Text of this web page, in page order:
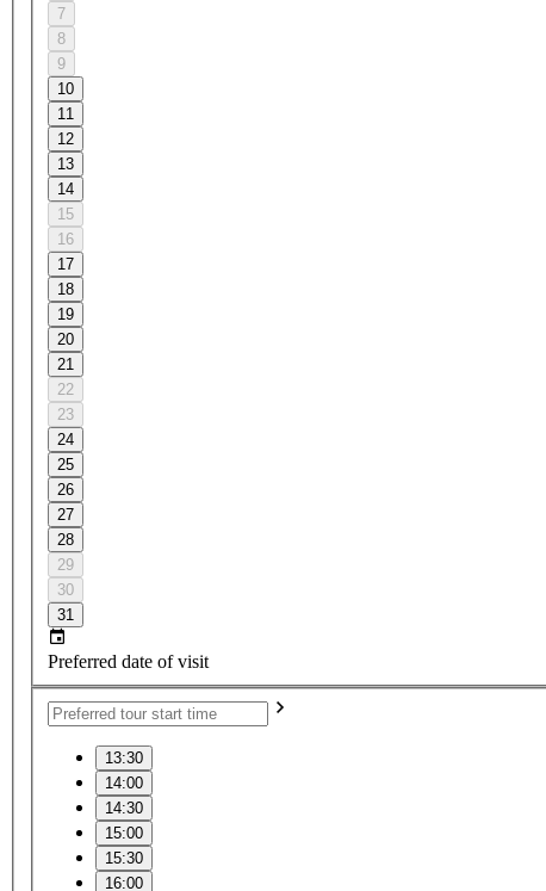
7
8
9
10
11
12
13
14
15
16
17
18
19
20
21
22
23
24
25
26
27
28
29
30
31
Preferred date of visit
13:30
14:00
14:30
15:00
15:30
16:00